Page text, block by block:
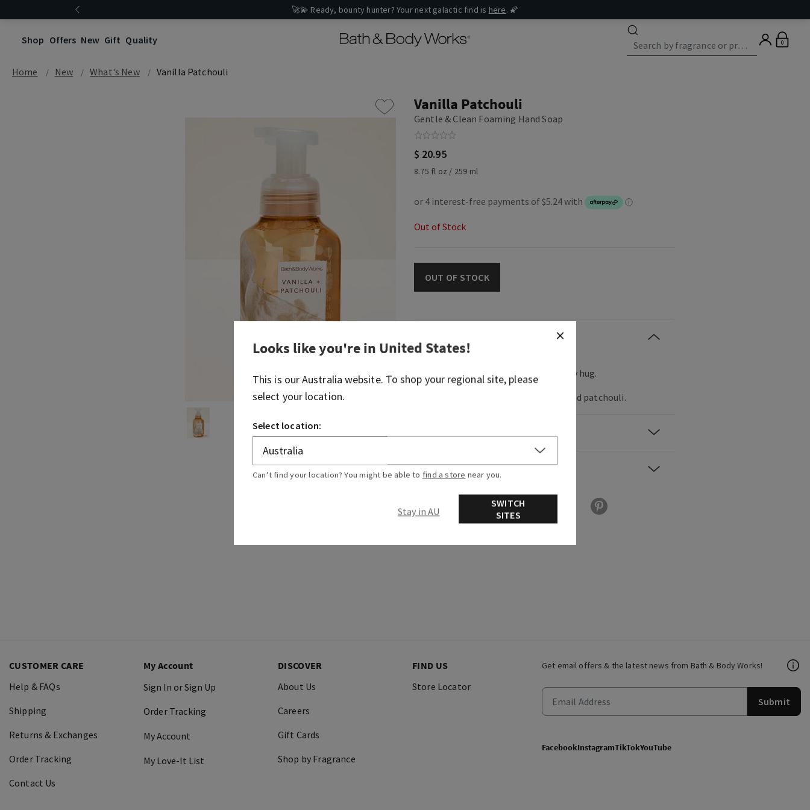
🚀💫 Ready, bounty hunter? Your next galactic find is here. 🌠
Shop Offers New Gift Quality 0
Home New What's New Vanilla Patchouli
Vanilla Patchouli
Gentle & Clean Foaming Hand Soap
$ 20.95
8.75 fl oz / 259 ml
Out of Stock
OUT OF STOCK
It's like a comforting, warm, woodsy hug.
Fragrance notes: vanilla absolute and patchouli.
Overview
Ingredients
Get email offers & the latest news from Bath & Body Works!
Submit
FacebookInstagramTikTokYouTube
CUSTOMER CARE
Help & FAQs
Shipping
Returns & Exchanges
Order Tracking
Contact Us
My Account
Sign In or Sign Up
Order Tracking
My Account
My Love-It List
DISCOVER
About Us
Careers
Gift Cards
Shop by Fragrance
FIND US
Store Locator
Looks like you're in United States!
This is ourAustralia website. To shop your regional site, please
select your location.
Select location:
Can’t find your location? You might be able to find a store near you.
Stay in AU
SWITCH
SITES